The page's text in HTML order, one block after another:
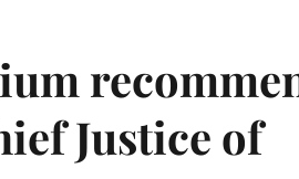
Justice of